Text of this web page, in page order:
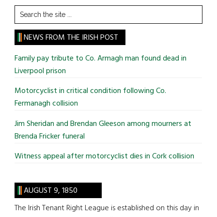
Search
the
site
...
NEWS FROM THE IRISH POST
Family pay tribute to Co. Armagh man found dead in
Liverpool prison
Motorcyclist in critical condition following Co.
Fermanagh collision
Jim Sheridan and Brendan Gleeson among mourners at
Brenda Fricker funeral
Witness appeal after motorcyclist dies in Cork collision
AUGUST 9, 1850
The Irish Tenant Right League is established on this day in